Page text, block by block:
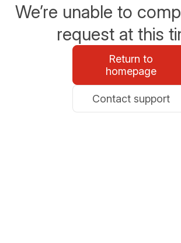
We’re unable to
request at this
Return to
homepage
Contact support